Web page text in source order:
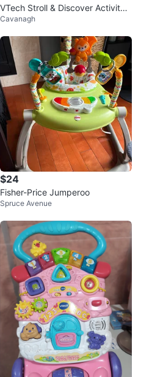
VTech Stroll & Discover Activity
Walker
Cavanagh
$24
Fisher-Price Jumperoo
Spruce Avenue